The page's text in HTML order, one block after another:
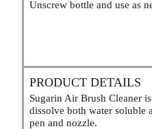
Unscrew bottle and use as
PRODUCT DETAILS
Sugarin Air Brush Cleaner
dissolve both water soluble
pen and nozzle.